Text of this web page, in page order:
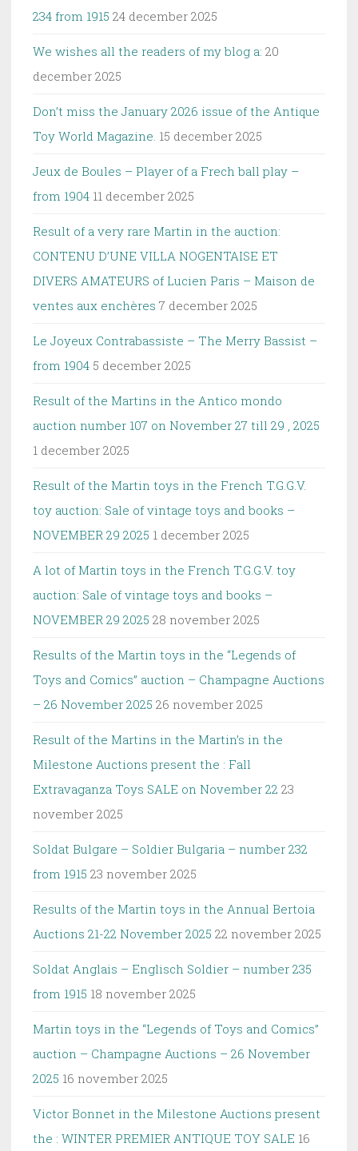
234 from 1915 24 december 2025
We wishes all the readers of my blog a: 20
december 2025
Don’t miss the January 2026 issue of the Antique
Toy World Magazine. 15 december 2025
Jeux de Boules – Player of a Frech ball play –
from 1904 11 december 2025
Result of a very rare Martin in the auction:
CONTENU D’UNE VILLA NOGENTAISE ET
DIVERS AMATEURS of Lucien Paris – Maison de
ventes aux enchères 7 december 2025
Le Joyeux Contrabassiste – The Merry Bassist –
from 1904 5 december 2025
Result of the Martins in the Antico mondo
auction number 107 on November 27 till 29 , 2025
1 december 2025
Result of the Martin toys in the French T.G.G.V.
toy auction: Sale of vintage toys and books –
NOVEMBER 29 2025 1 december 2025
A lot of Martin toys in the French T.G.G.V. toy
auction: Sale of vintage toys and books –
NOVEMBER 29 2025 28 november 2025
Results of the Martin toys in the “Legends of
Toys and Comics” auction – Champagne Auctions
– 26 November 2025 26 november 2025
Result of the Martins in the Martin’s in the
Milestone Auctions present the : Fall
Extravaganza Toys SALE on November 22 23
november 2025
Soldat Bulgare – Soldier Bulgaria – number 232
from 1915 23 november 2025
Results of the Martin toys in the Annual Bertoia
Auctions 21-22 November 2025 22 november 2025
Soldat Anglais – Englisch Soldier – number 235
from 1915 18 november 2025
Martin toys in the “Legends of Toys and Comics”
auction – Champagne Auctions – 26 November
2025 16 november 2025
Victor Bonnet in the Milestone Auctions present
the : WINTER PREMIER ANTIQUE TOY SALE 16